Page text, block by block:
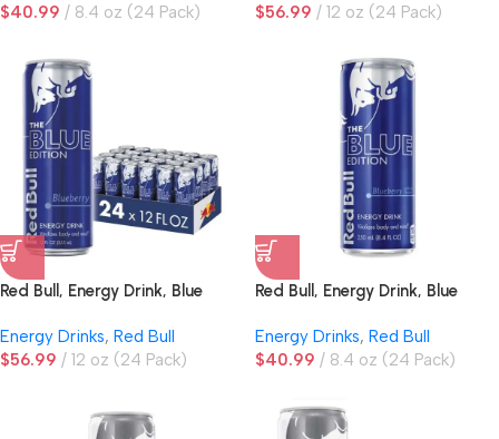
$40.99 8.4 oz (24 Pack)
$56.99 12 oz (24 Pack)
Red Bull, Energy Drink, Blue
Energy Drinks, Red Bull
$56.99 12 oz (24 Pack)
Red Bull, Energy Drink, Blue
Energy Drinks, Red Bull
$40.99 8.4 oz (24 Pack)